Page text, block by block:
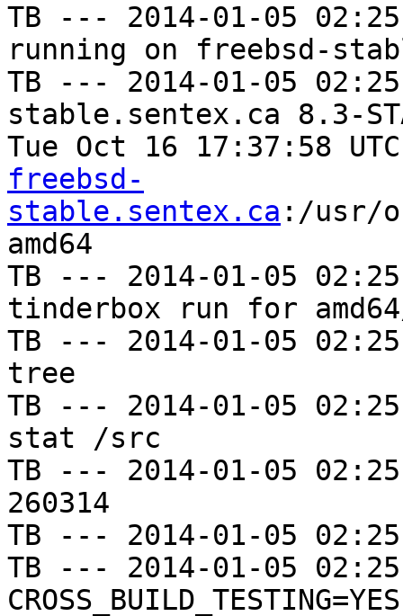
TB --- 2014-01-05
running on freebsd-
TB --- 2014-01-05
stable.sentex.ca 8.3-
Tue Oct 16 17:37:58
freebsd-
stable.sentex.ca :/usr/
amd64
TB --- 2014-01-05
tinderbox run for amd64/
TB --- 2014-01-05
tree
TB --- 2014-01-05
stat /src
TB --- 2014-01-05
260314
TB --- 2014-01-05
TB --- 2014-01-05
CROSS_BUILD_TESTING=YES